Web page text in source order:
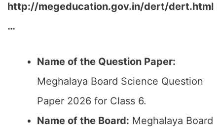
http://megeducation.gov.in/dert/dert.html
…
Name of the Question Paper:
Meghalaya Board Science Question
Paper 2026 for Class 6.
Name of the Board: Meghalaya Board